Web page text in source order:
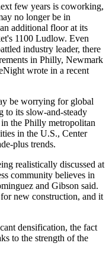
few years is coworking,
no longer be in
additional floor at its
1100 Ludlow. Even
industry leader, there
in Philly, Newmark
wrote in a recent
be worrying for global
to its slow-and-steady
the Philly metropolitan
in the U.S., Center
plus trends.
realistically discussed at
community believes in
and Gibson said.
new construction, and it
densification, the fact
to the strength of the